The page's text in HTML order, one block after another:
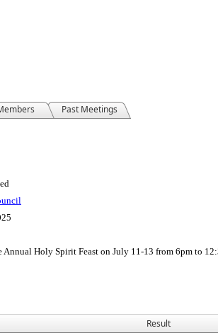
Past Meetings
Holy Spirit Feast on July 11-13 from 6pm to
Result